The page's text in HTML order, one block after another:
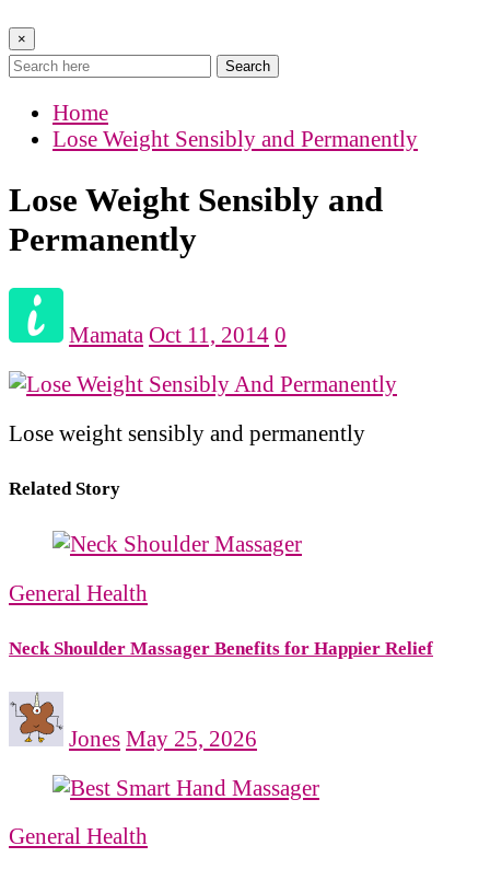
×
Search
Home
Lose Weight Sensibly and Permanently
Lose Weight Sensibly and
Permanently
Mamata Oct 11, 2014 0
Lose weight sensibly and permanently
Related Story
General Health
Neck Shoulder Massager Benefits for Happier Relief
Jones May 25, 2026
General Health